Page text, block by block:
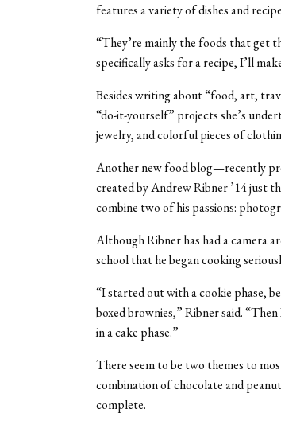
features a variety of dishes and
“They’re mainly the foods that get
specifically asks for a recipe, I’ll
Besides writing about “food, art,
“do-it-yourself” projects she’s
jewelry, and colorful pieces of
Another new food blog—recently
created by Andrew Ribner ’14 just
combine two of his passions:
Although Ribner has had a camera
school that he began cooking
“I started out with a cookie phase,
boxed brownies,” Ribner said.
in a cake phase.”
There seem to be two themes to
combination of chocolate and
complete.